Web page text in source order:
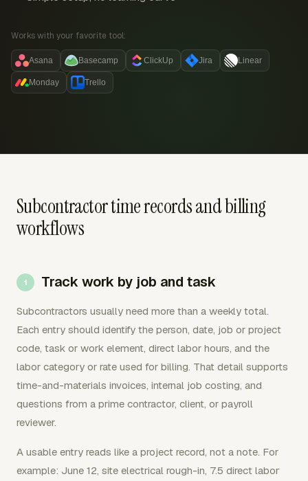
Works with your favorite tool:
Asana Basecamp ClickUp Jira Linear
Monday Trello
Subcontractor time records and billing
workflows
Track work by job and task
Subcontractors usually need more than a weekly total.
Each entry should identify the person, date, job or project
code, task or work element, direct labor hours, and the
labor category or rate used for billing. That detail supports
time-and-materials invoices, internal job costing, and
questions from a prime contractor, client, or payroll
reviewer.
A usable entry reads like a project record, not a note. For
example: June 12, site electrical rough-in, 7.5 direct labor